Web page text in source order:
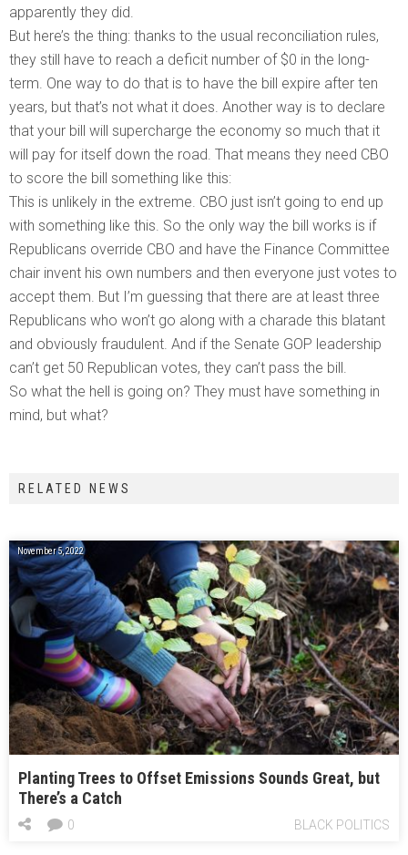
apparently they did.
But here’s the thing: thanks to the usual reconciliation rules,
they still have to reach a deficit number of $0 in the long-
term. One way to do that is to have the bill expire after ten
years, but that’s not what it does. Another way is to declare
that your bill will supercharge the economy so much that it
will pay for itself down the road. That means they need CBO
to score the bill something like this:
This is unlikely in the extreme. CBO just isn’t going to end up
with something like this. So the only way the bill works is if
Republicans override CBO and have the Finance Committee
chair invent his own numbers and then everyone just votes to
accept them. But I’m guessing that there are at least three
Republicans who won’t go along with a charade this blatant
and obviously fraudulent. And if the Senate GOP leadership
can’t get 50 Republican votes, they can’t pass the bill.
So what the hell is going on? They must have something in
mind, but what?
RELATED NEWS
November 5, 2022
Planting Trees to Offset Emissions Sounds Great, but
There’s a Catch
BLACK POLITICS
0